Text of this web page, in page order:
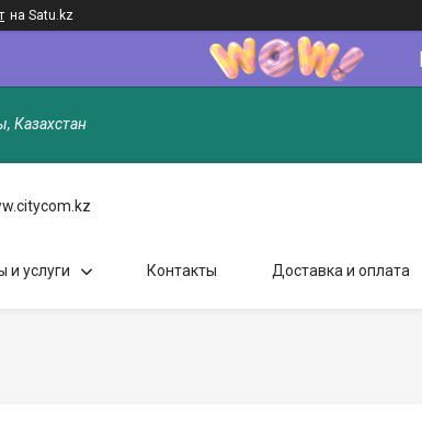
на Satu.kz
Казахстан
и услуги Контакты Доставка и оплата